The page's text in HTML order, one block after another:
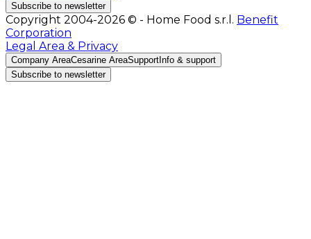
Subscribe to newsletter
Copyright 2004-2026 © - Home Food s.r.l. Benefit
Corporation
Legal Area & Privacy
Company AreaCesarine AreaSupport Info & support
Subscribe to newsletter